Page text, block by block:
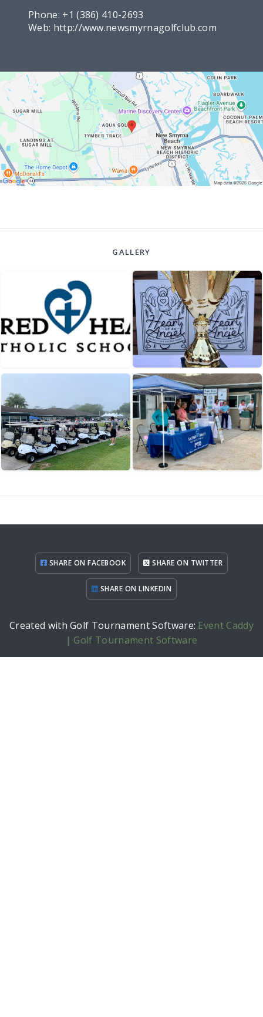
Phone: +1 (386) 410-2693
Web: http://www.newsmyrnagolfclub.com
GALLERY
SHARE ON FACEBOOK SHARE ON TWITTER
SHARE ON LINKEDIN
Created with Golf Tournament Software: Event Caddy
| Golf Tournament Software